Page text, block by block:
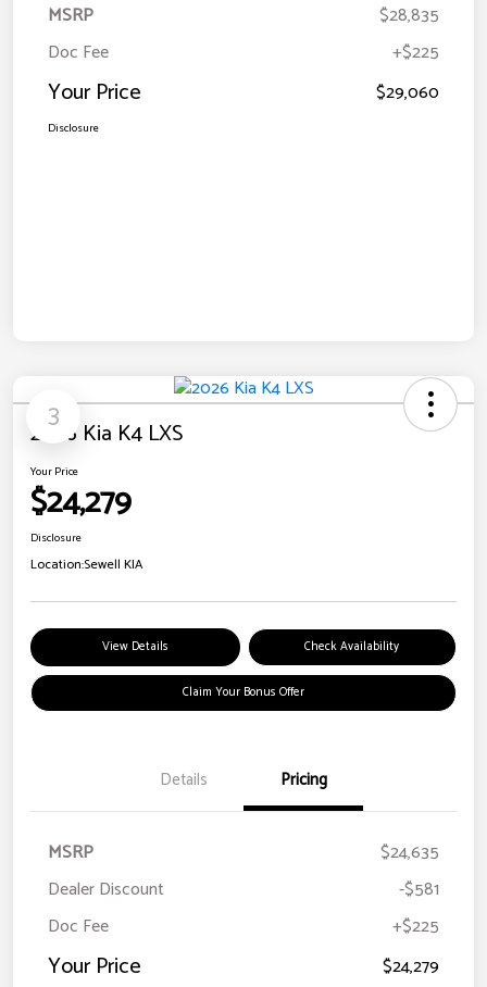
MSRP
$28,835
Doc Fee
+$225
Your Price $29,060
Disclosure
3
2026 Kia K4 LXS
Your Price
$24,279
Disclosure
Location:Sewell KIA
View Details Check Availability
Claim Your Bonus Offer
Details Pricing
MSRP
$24,635
Dealer Discount
-$581
Doc Fee
+$225
Your Price $24,279